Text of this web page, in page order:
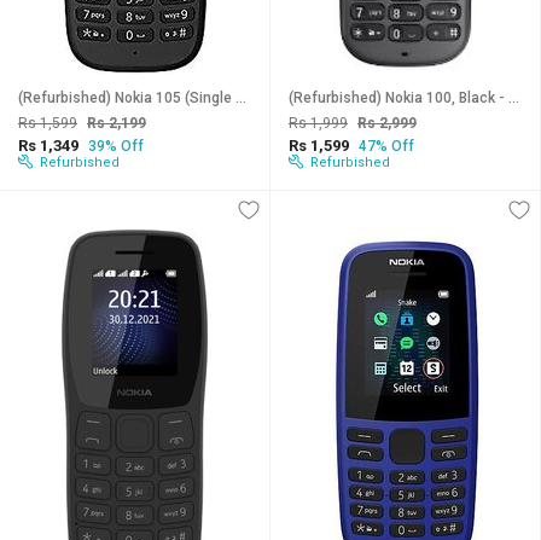
(Refurbished) Nokia 105 (Single SIM, 1.7 Inches Disaplay)_Superb Condition, Like New
Rs 1,599 Rs 2,199
Rs 1,349 39% Off
Refurbished
(Refurbished) Nokia 100, Black - Superb Condition, Like New
Rs 1,999 Rs 2,999
Rs 1,599 47% Off
Refurbished